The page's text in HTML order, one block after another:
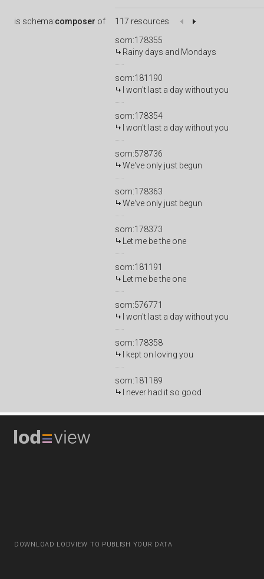
is schema:composer of
117 resources
som:178355
Rainy days and Mondays
som:181190
I won't last a day without you
som:178354
I won't last a day without you
som:578736
We've only just begun
som:178363
We've only just begun
som:178373
Let me be the one
som:181191
Let me be the one
som:576771
I won't last a day without you
som:178358
I kept on loving you
som:181189
I never had it so good
DOWNLOAD LODVIEW TO PUBLISH YOUR DATA